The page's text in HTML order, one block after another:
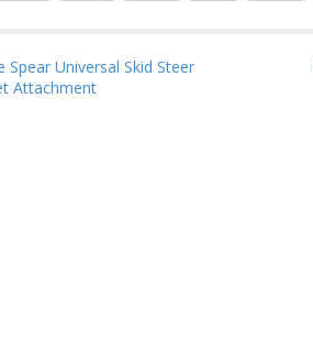
Spear Universal Skid Steer
Attachment